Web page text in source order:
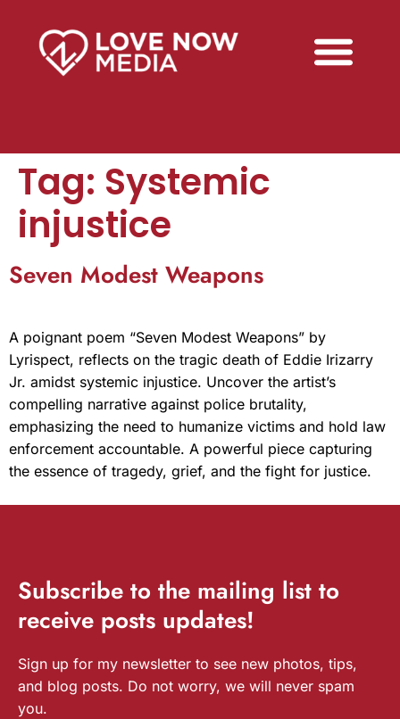
Tag: Systemic
injustice
Seven Modest Weapons
A poignant poem “Seven Modest Weapons” by
Lyrispect, reflects on the tragic death of Eddie Irizarry
Jr. amidst systemic injustice. Uncover the artist’s
compelling narrative against police brutality,
emphasizing the need to humanize victims and hold law
enforcement accountable. A powerful piece capturing
the essence of tragedy, grief, and the fight for justice.
Subscribe to the mailing list to
receive posts updates!
Sign up for my newsletter to see new photos, tips,
and blog posts. Do not worry, we will never spam
you.